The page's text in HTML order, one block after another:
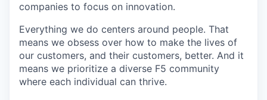
companies to focus on innovation.
Everything we do centers around people. That
means we obsess over how to make the lives of
our customers, and their customers, better. And it
means we prioritize a diverse F5 community
where each individual can thrive.